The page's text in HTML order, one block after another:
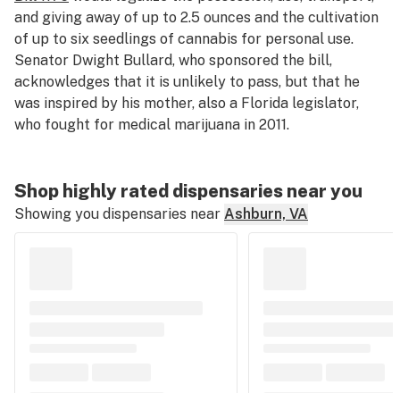
and giving away of up to 2.5 ounces and the cultivation
of up to six seedlings of cannabis for personal use.
Senator Dwight Bullard, who sponsored the bill,
acknowledges that it is unlikely to pass, but that he
was inspired by his mother, also a Florida legislator,
who fought for medical marijuana in 2011.
Shop highly rated dispensaries near you
Showing you dispensaries near Ashburn, VA